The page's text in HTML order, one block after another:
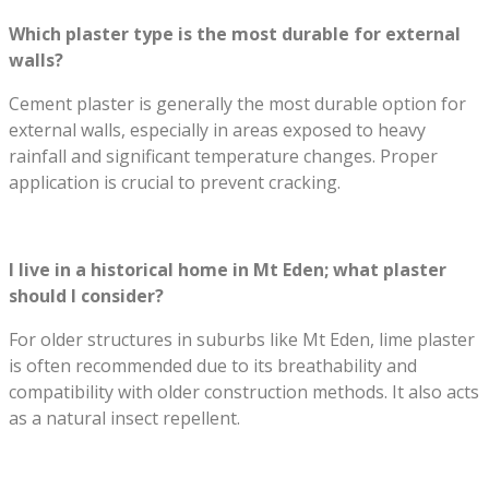
Which plaster type is the most durable for external
walls?
Cement plaster is generally the most durable option for
external walls, especially in areas exposed to heavy
rainfall and significant temperature changes. Proper
application is crucial to prevent cracking.
I live in a historical home in Mt Eden; what plaster
should I consider?
For older structures in suburbs like Mt Eden, lime plaster
is often recommended due to its breathability and
compatibility with older construction methods. It also acts
as a natural insect repellent.